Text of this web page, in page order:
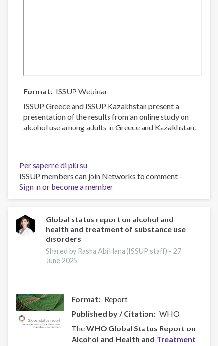
Format
ISSUP Webinar
ISSUP Greece and ISSUP Kazakhstan present a
presentation of the results from an online study on
alcohol use among adults in Greece and Kazakhstan.
Per saperne di più su
Use
Among
Adults
Greece
and
Results
ISSUP members can join Networks to comment –
Sign inor become a member
Global status report on alcohol and
health and treatment of substance use
disorders
Shared by Rasha Abi Hana (ISSUP staff) -27
June 2025
Format
Report
Published by / Citation
WHO
TheWHO Global Status Report on
Alcohol and Health and Treatment